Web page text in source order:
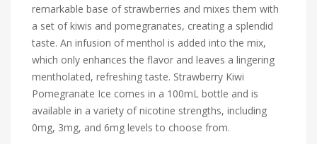
remarkable base of strawberries and mixes them with
a set of kiwis and pomegranates, creating a splendid
taste. An infusion of menthol is added into the mix,
which only enhances the flavor and leaves a lingering
mentholated, refreshing taste. Strawberry Kiwi
Pomegranate Ice comes in a 100mL bottle and is
available in a variety of nicotine strengths, including
0mg, 3mg, and 6mg levels to choose from.